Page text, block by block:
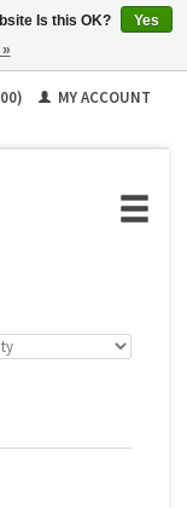
Français
MY ACCOUNT
Is this OK?
Yes